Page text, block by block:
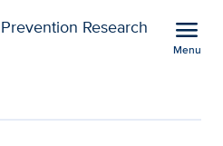
Research
menu
Menu